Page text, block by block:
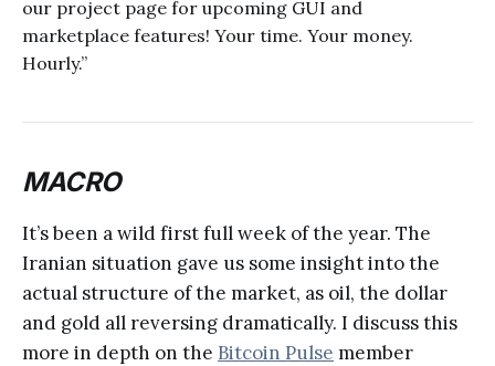
our project page for upcoming GUI and
marketplace features! Your time. Your money.
Hourly.”
MACRO
It’s been a wild first full week of the year. The
Iranian situation gave us some insight into the
actual structure of the market, as oil, the dollar
and gold all reversing dramatically. I discuss this
more in depth on the Bitcoin Pulse member